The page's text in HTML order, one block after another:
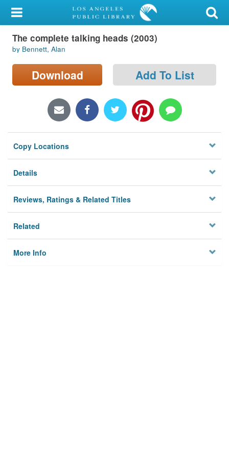
My Account
Library Card
Sign In
Locations/Hours (external
Privacy
The complete talking heads (2003)
by Bennett, Alan
Download Add To List
Copy Locations
Details
Reviews, Ratings & Related Titles
Related
More Info